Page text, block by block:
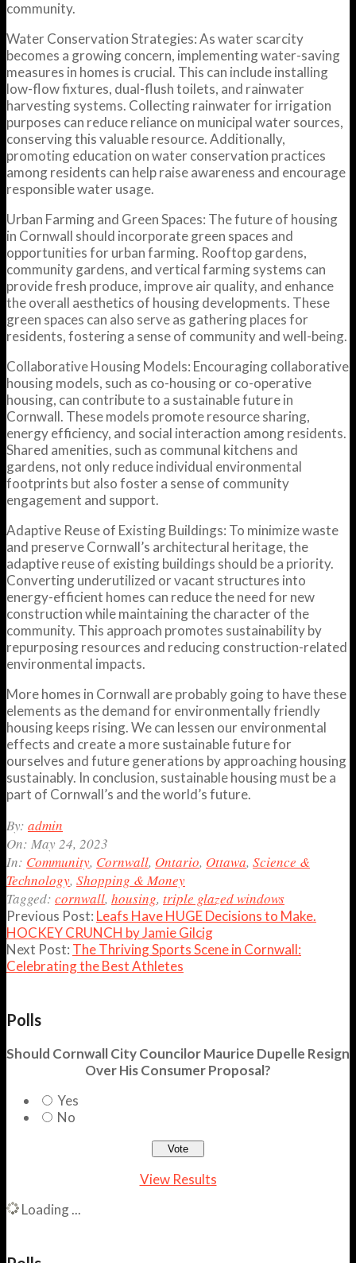
community.
Water Conservation Strategies: As water scarcity
becomes a growing concern, implementing water-saving
measures in homes is crucial. This can include installing
low-flow fixtures, dual-flush toilets, and rainwater
harvesting systems. Collecting rainwater for irrigation
purposes can reduce reliance on municipal water sources,
conserving this valuable resource. Additionally,
promoting education on water conservation practices
among residents can help raise awareness and encourage
responsible water usage.
Urban Farming and Green Spaces: The future of housing
in Cornwall should incorporate green spaces and
opportunities for urban farming. Rooftop gardens,
community gardens, and vertical farming systems can
provide fresh produce, improve air quality, and enhance
the overall aesthetics of housing developments. These
green spaces can also serve as gathering places for
residents, fostering a sense of community and well-being.
Collaborative Housing Models: Encouraging collaborative
housing models, such as co-housing or co-operative
housing, can contribute to a sustainable future in
Cornwall. These models promote resource sharing,
energy efficiency, and social interaction among residents.
Shared amenities, such as communal kitchens and
gardens, not only reduce individual environmental
footprints but also foster a sense of community
engagement and support.
Adaptive Reuse of Existing Buildings: To minimize waste
and preserve Cornwall’s architectural heritage, the
adaptive reuse of existing buildings should be a priority.
Converting underutilized or vacant structures into
energy-efficient homes can reduce the need for new
construction while maintaining the character of the
community. This approach promotes sustainability by
repurposing resources and reducing construction-related
environmental impacts.
More homes in Cornwall are probably going to have these
elements as the demand for environmentally friendly
housing keeps rising. We can lessen our environmental
effects and create a more sustainable future for
ourselves and future generations by approaching housing
sustainably. In conclusion, sustainable housing must be a
part of Cornwall’s and the world’s future.
2023-
05-
24
By: admin
On: May 24, 2023
In: Community, Cornwall, Ontario, Ottawa, Science &
Technology, Shopping & Money
Tagged: cornwall, housing, triple glazed windows
Previous Post: Leafs Have HUGE Decisions to Make.
HOCKEY CRUNCH by Jamie Gilcig
Next Post: The Thriving Sports Scene in Cornwall:
Celebrating the Best Athletes
Polls
Should Cornwall City Councilor Maurice Dupelle Resign
Over His Consumer Proposal?
Yes
No
View Results
Loading ...